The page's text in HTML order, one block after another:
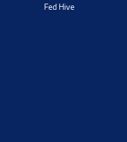
Fed Hive